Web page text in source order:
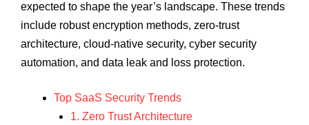
expected to shape the year’s landscape. These trends
include robust encryption methods, zero-trust
architecture, cloud-native security, cyber security
automation, and data leak and loss protection.
Top SaaS Security Trends
1. Zero Trust Architecture